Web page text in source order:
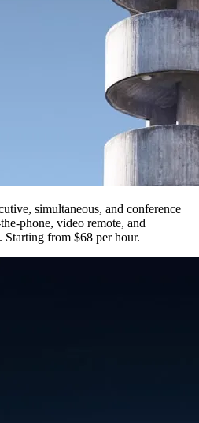
simultaneous, and conference
phone, video remote, and
Starting from $68 per hour.